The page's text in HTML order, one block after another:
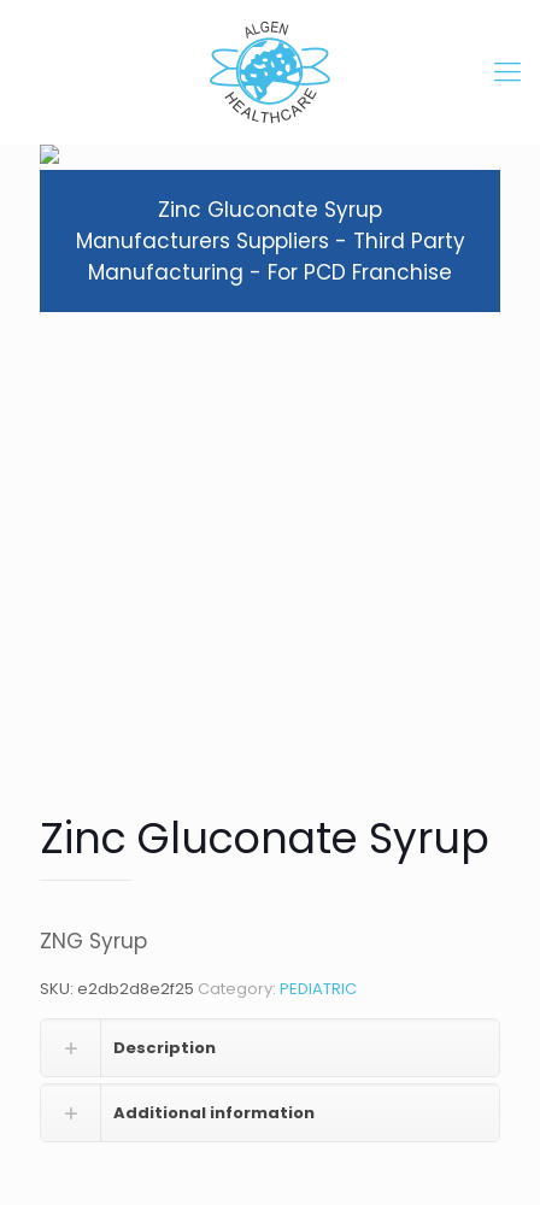
Zinc Gluconate Syrup
Manufacturers Suppliers - Third Party
Manufacturing - For PCD Franchise
Zinc Gluconate Syrup
ZNG Syrup
SKU: e2db2d8e2f25 Category: PEDIATRIC
Description
Additional information